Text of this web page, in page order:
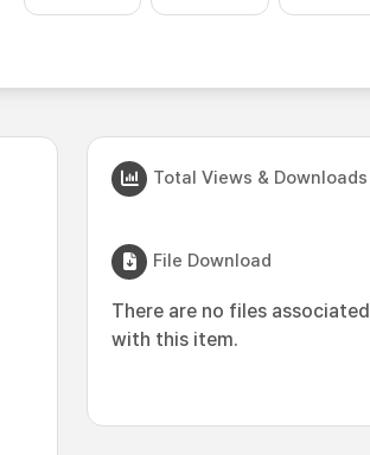
Total Views & Downloads
File Download
There are no files associated
with this item.